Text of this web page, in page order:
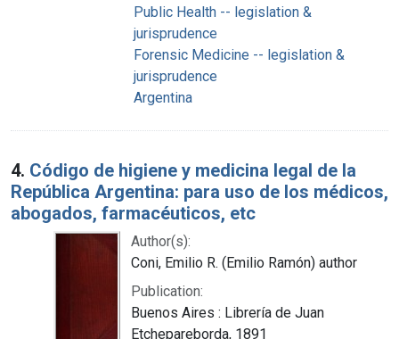
Public Health -- legislation &
jurisprudence
Forensic Medicine -- legislation &
jurisprudence
Argentina
4. Código de higiene y medicina legal de la
República Argentina: para uso de los médicos,
abogados, farmacéuticos, etc
Author(s):
Coni, Emilio R. (Emilio Ramón) author
Publication:
Buenos Aires : Librería de Juan
Etchepareborda, 1891